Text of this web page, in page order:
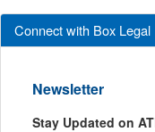
Connect with Box Legal
Newsletter
Stay Updated on